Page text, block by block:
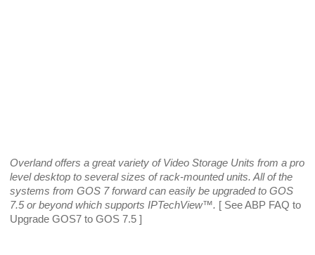
Overland offers a great variety of Video Storage Units from a pro
level desktop to several sizes of rack-mounted units. All of the
systems from GOS 7 forward can easily be upgraded to GOS
7.5 or beyond which supports IPTechView­™. [ See ABP FAQ to
Upgrade GOS7 to GOS 7.5 ]